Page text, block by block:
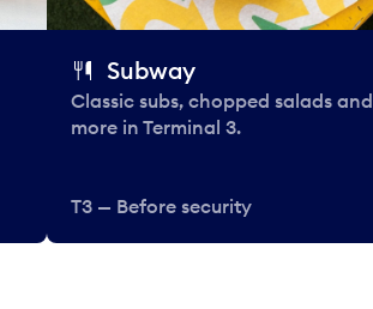
Subway
Classic subs, chopped salads and
more in Terminal 3.
T3 — Before security